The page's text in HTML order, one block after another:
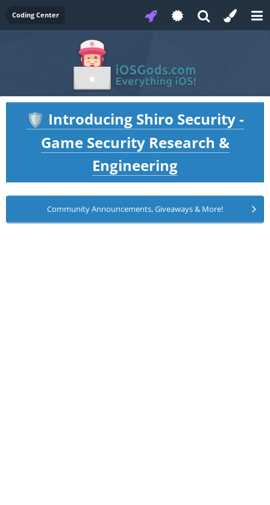
Coding Center
🛡️ Introducing Shiro Security -
Game Security Research &
Engineering
Community Announcements, Giveaways & More!